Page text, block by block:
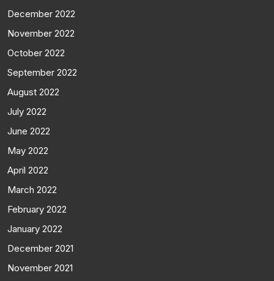
December 2022
November 2022
October 2022
September 2022
August 2022
July 2022
June 2022
May 2022
April 2022
March 2022
February 2022
January 2022
December 2021
November 2021